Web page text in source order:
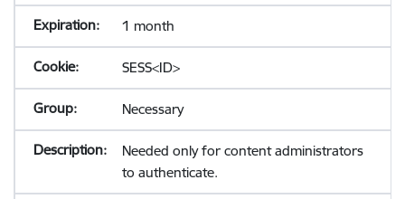
1 month
SESS<ID>
Necessary
Needed only for content administrators
to authenticate.